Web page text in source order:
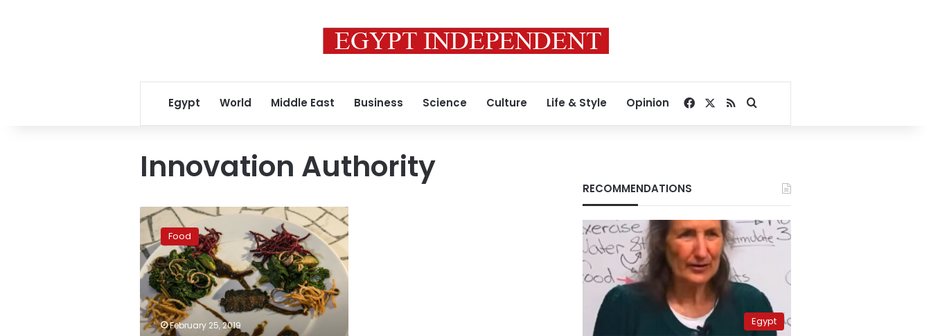
Egypt World Middle East Business Science Culture Life & Style Opinion Facebook
RSSSearch for
Innovation Authority
Israeli
startups
join
firms
making
lab-
grown
meat
Food
February 25, 2019
RECOMMENDATIONS
Egypt